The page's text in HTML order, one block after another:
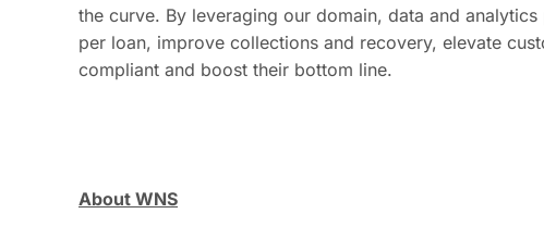
the curve. By leveraging our domain, data and
per loan, improve collections and recovery, elevate
compliant and boost their bottom line.
About WNS